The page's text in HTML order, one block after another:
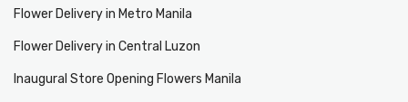
Flower Delivery in Metro Manila
Flower Delivery in Central Luzon
Inaugural Store Opening Flowers Manila